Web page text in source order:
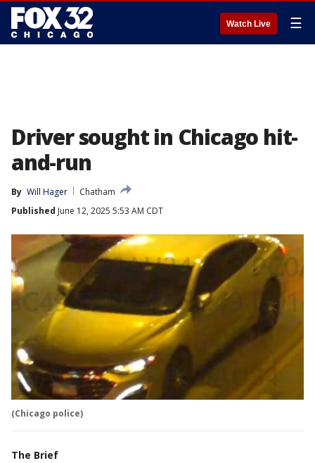
Watch Live ☰
Driver sought in Chicago hit-
and-run
By Will Hager
Chatham
Published June 12, 2025 5:53 AM CDT
(Chicago police)
The Brief